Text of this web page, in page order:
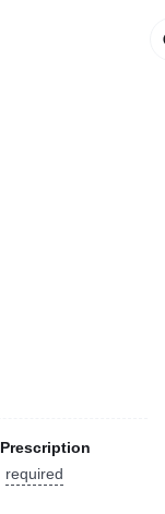
Prescription
required